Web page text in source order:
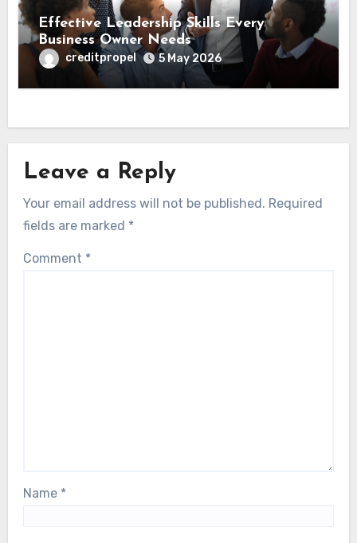
Effective Leadership Skills Every
Business Owner Needs
creditpropel 5 May 2026
Leave a Reply
Your email address will not be published. Required
fields are marked *
Comment *
Name *